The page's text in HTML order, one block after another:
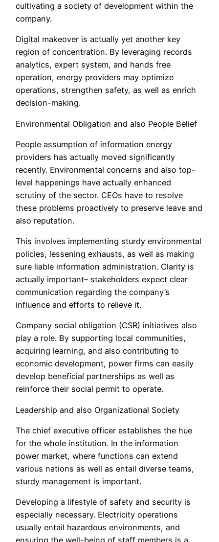
cultivating a society of development within the
company.
Digital makeover is actually yet another key
region of concentration. By leveraging records
analytics, expert system, and hands free
operation, energy providers may optimize
operations, strengthen safety, as well as enrich
decision-making.
Environmental Obligation and also People Belief
People assumption of information energy
providers has actually moved significantly
recently. Environmental concerns and also top-
level happenings have actually enhanced
scrutiny of the sector. CEOs have to resolve
these problems proactively to preserve leave and
also reputation.
This involves implementing sturdy environmental
policies, lessening exhausts, as well as making
sure liable information administration. Clarity is
actually important– stakeholders expect clear
communication regarding the company’s
influence and efforts to relieve it.
Company social obligation (CSR) initiatives also
play a role. By supporting local communities,
acquiring learning, and also contributing to
economic development, power firms can easily
develop beneficial partnerships as well as
reinforce their social permit to operate.
Leadership and also Organizational Society
The chief executive officer establishes the hue
for the whole institution. In the information
power market, where functions can extend
various nations as well as entail diverse teams,
sturdy management is important.
Developing a lifestyle of safety and security is
especially necessary. Electricity operations
usually entail hazardous environments, and